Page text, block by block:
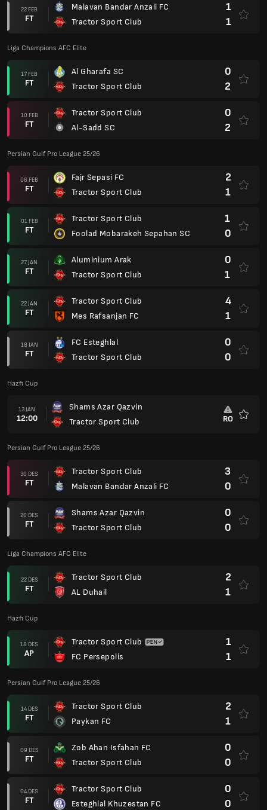
22 FEB
FT
Malavan Bandar Anzali FC
Tractor Sport Club
1
1
Liga Champions AFC Elite
17 FEB
FT
Al Gharafa SC
Tractor Sport Club
0
2
10 FEB
FT
Tractor Sport Club
Al-Sadd SC
0
2
Persian Gulf Pro League 25/26
06 FEB
FT
Fajr Sepasi FC
Tractor Sport Club
2
1
01 FEB
FT
Tractor Sport Club
Foolad Mobarakeh Sepahan SC
1
0
27 JAN
FT
Aluminium Arak
Tractor Sport Club
0
1
22 JAN
FT
Tractor Sport Club
Mes Rafsanjan FC
4
1
18 JAN
FT
FC Esteghlal
Tractor Sport Club
0
0
Hazfi Cup
13 JAN
12:00
Shams Azar Qazvin
Tractor Sport Club
RO
Persian Gulf Pro League 25/26
30 DES
FT
Tractor Sport Club
Malavan Bandar Anzali FC
3
0
26 DES
FT
Shams Azar Qazvin
Tractor Sport Club
0
0
Liga Champions AFC Elite
22 DES
FT
Tractor Sport Club
AL Duhail
2
1
Hazfi Cup
18 DES
AP
Tractor Sport Club
FC Persepolis
1
1
Persian Gulf Pro League 25/26
14 DES
FT
Tractor Sport Club
Paykan FC
2
1
09 DES
FT
Zob Ahan Isfahan FC
Tractor Sport Club
0
0
04 DES
FT
Tractor Sport Club
Esteghlal Khuzestan FC
0
0